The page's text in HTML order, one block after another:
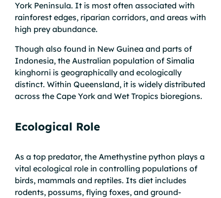
York Peninsula. It is most often associated with
rainforest edges, riparian corridors, and areas with
high prey abundance.
Though also found in New Guinea and parts of
Indonesia, the Australian population of Simalia
kinghorni is geographically and ecologically
distinct. Within Queensland, it is widely distributed
across the Cape York and Wet Tropics bioregions.
Ecological Role
As a top predator, the Amethystine python plays a
vital ecological role in controlling populations of
birds, mammals and reptiles. Its diet includes
rodents, possums, flying foxes, and ground-